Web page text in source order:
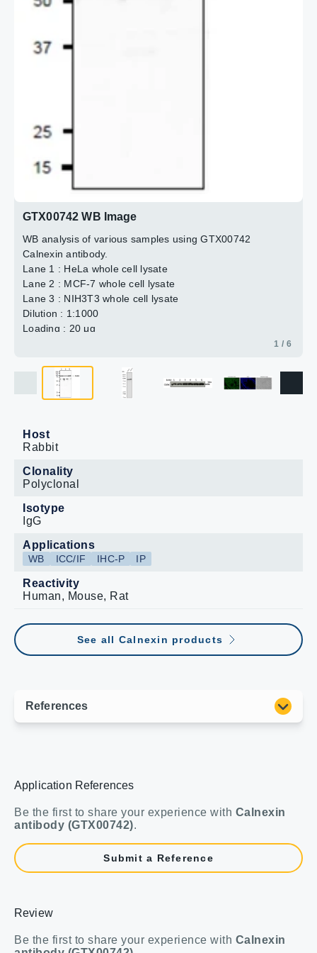
GTX00742 WB Image
WB analysis of various samples using GTX00742
Calnexin antibody.
Lane 1 : HeLa whole cell lysate
Lane 2 : MCF-7 whole cell lysate
Lane 3 : NIH3T3 whole cell lysate
Dilution : 1:1000
Loading : 20 μg
1 / 6
IB antibody : 1:1000
Host
Rabbit
Clonality
Polyclonal
Isotype
IgG
Applications
WB ICC/IF IHC-P IP
Reactivity
Human, Mouse, Rat
See all Calnexin products
Application References
Be the first to share your experience with Calnexin
antibody (GTX00742).
Submit a Reference
Review
Be the first to share your experience with Calnexin